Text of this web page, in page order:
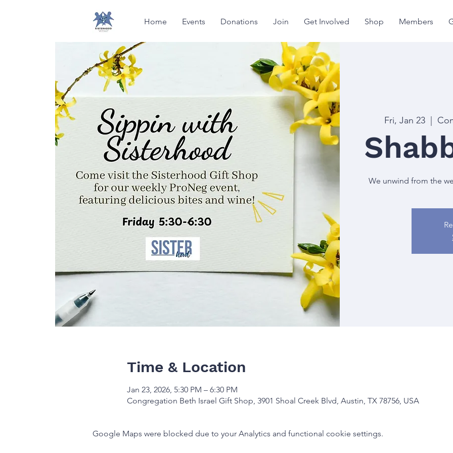
Home Events Donations Join Get Involved Shop Members
Fri, Jan 23
We unwind from the
Time & Location
Jan 23, 2026, 5:30 PM – 6:30 PM
Congregation Beth Israel Gift Shop, 3901 Shoal Creek Blvd, Austin, TX 78756, USA
Google Maps were blocked due to your Analytics and functional cookie settings.